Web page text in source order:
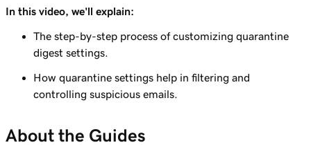
Add my Microsoft 365 email to Outlook on an
Lesson 9 (of 37)
Add my Microsoft 365 email to Outlook on an
Android
Add my Microsoft 365 email to Outlook on
In this video, we'll explain:
The step-by-step process of customizing quarantine
digest settings.
How quarantine settings help in filtering and
controlling suspicious emails.
About the Guides